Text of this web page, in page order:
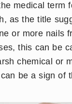
medical term
as the title
or more nails
this can be
chemical or
be a sign of